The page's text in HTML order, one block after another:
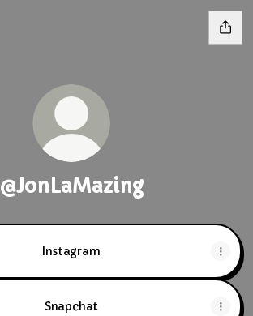
@JonLaMazing
Instagram
Snapchat